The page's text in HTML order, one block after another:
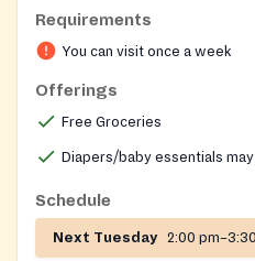
program welcomes anyone
Requirements
You can visit once a week
Offerings
Free Groceries
Diapers/baby essentials
Schedule
Next Tuesday 2:00